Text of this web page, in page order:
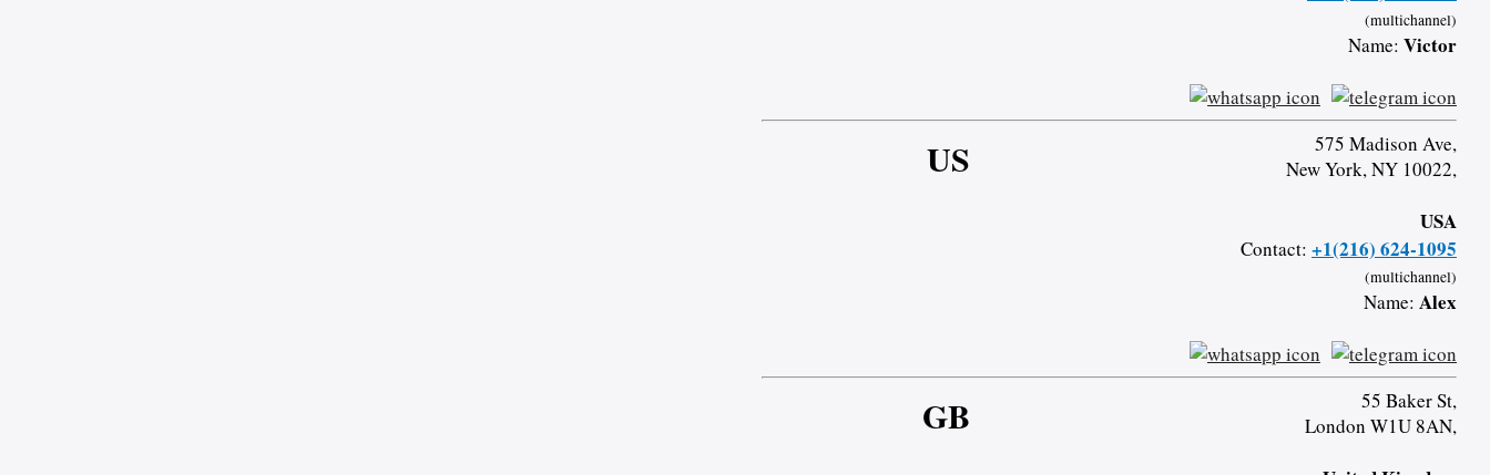
(multichannel)
Name: Victor
US
575 Madison Ave,
New York, NY 10022,
USA
Contact: +1(216) 624-1095
(multichannel)
Name: Alex
GB
55 Baker St,
London W1U 8AN,